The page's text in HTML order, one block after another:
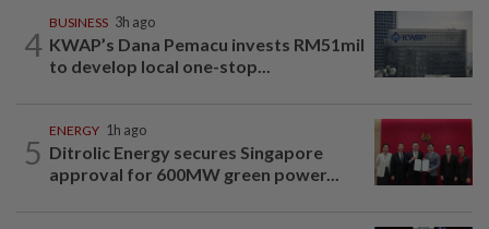
4
BUSINESS 3h ago
KWAP’s Dana Pemacu invests RM51mil
to develop local one-stop...
5
ENERGY 1h ago
Ditrolic Energy secures Singapore
approval for 600MW green power...